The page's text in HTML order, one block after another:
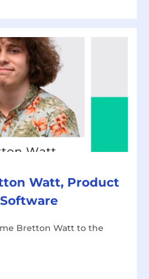
Watt, Product
Bretton Watt to the